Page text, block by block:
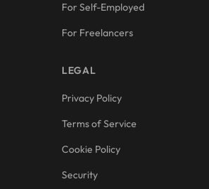
For Self-Employed
For Freelancers
LEGAL
Privacy Policy
Terms of Service
Cookie Policy
Security